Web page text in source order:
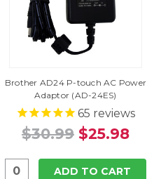
Brother AD24 P-touch AC Power
Adaptor (AD-24ES)
65 reviews
$30.99 $25.98
ADD TO CART